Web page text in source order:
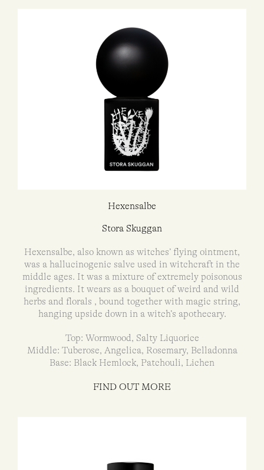
Hexensalbe
Stora Skuggan
Hexensalbe, also known as witches’ flying ointment,
was a hallucinogenic salve used in witchcraft in the
middle ages. It was a mixture of extremely poisonous
ingredients. It wears as a bouquet of weird and wild
herbs and florals , bound together with magic string,
hanging upside down in a witch’s apothecary.
Top: Wormwood, Salty Liquorice
Middle: Tuberose, Angelica, Rosemary, Belladonna
Base: Black Hemlock, Patchouli, Lichen
FIND OUT MORE